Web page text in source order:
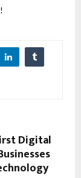
Digital